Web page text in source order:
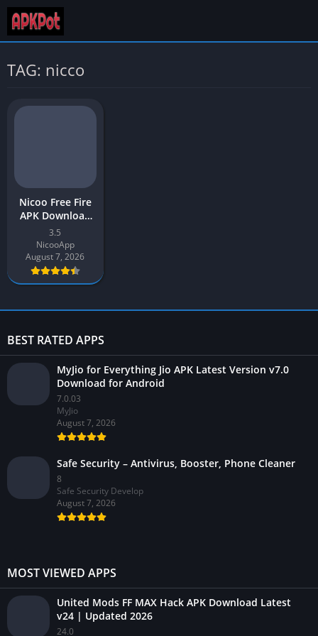
TAG: nicco
Nicoo Free Fire
APK Download
v3.5 Latest
Version 2026
3.5
NicooApp
August 7, 2026
BEST RATED APPS
MyJio for Everything Jio APK Latest Version v7.0
Download for Android
7.0.03
MyJio
August 7, 2026
Safe Security – Antivirus, Booster, Phone Cleaner
8
Safe Security Develop
August 7, 2026
MOST VIEWED APPS
United Mods FF MAX Hack APK Download Latest
v24 | Updated 2026
24.0